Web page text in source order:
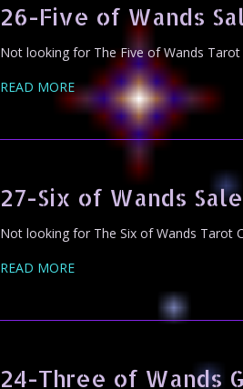
26-Five of Wands
Not looking for The Five of Wands
READ MORE
27-Six of Wands
Not looking for The Six of Wands Tarot
READ MORE
24-Three of Wands